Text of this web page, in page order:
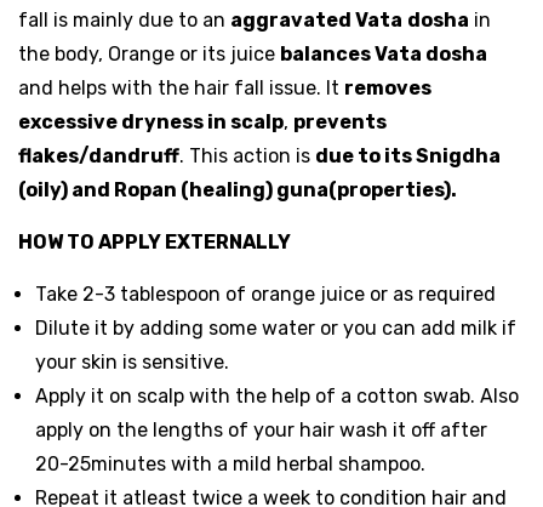
fall is mainly due to an aggravated Vata dosha in
the body, Orange or its juice balances Vata dosha
and helps with the hair fall issue. It removes
excessive dryness in scalp, prevents
flakes/dandruff. This action is due to its Snigdha
(oily) and Ropan (healing) guna(properties).
HOW TO APPLY EXTERNALLY
Take 2-3 tablespoon of orange juice or as required
Dilute it by adding some water or you can add milk if
your skin is sensitive.
Apply it on scalp with the help of a cotton swab. Also
apply on the lengths of your hair wash it off after
20-25minutes with a mild herbal shampoo.
Repeat it atleast twice a week to condition hair and